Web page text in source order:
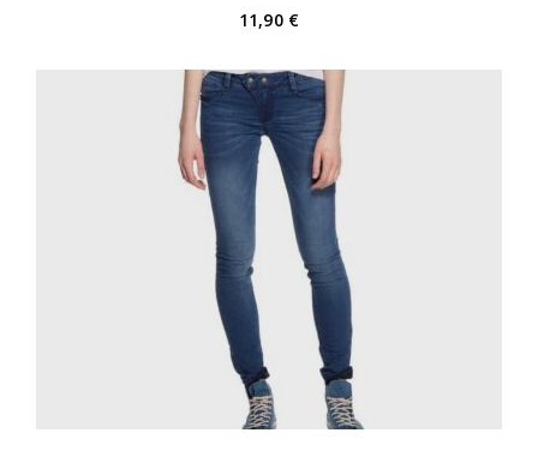
11,90 €